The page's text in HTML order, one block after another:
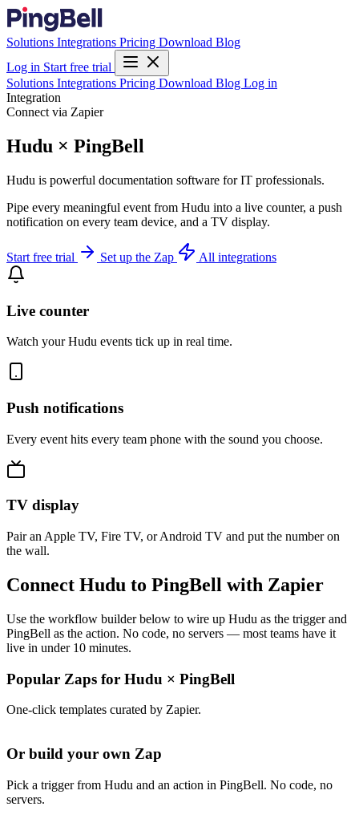
Solutions Integrations Pricing Download Blog
Log in Start free trial
Solutions Integrations Pricing Download Blog Log in
Integration
Connect via Zapier
Hudu × PingBell
Hudu is powerful documentation software for IT professionals.
Pipe every meaningful event from Hudu into a live counter, a push
notification on every team device, and a TV display.
Start free trial Set up the Zap All integrations
Live counter
Watch your Hudu events tick up in real time.
Push notifications
Every event hits every team phone with the sound you choose.
TV display
Pair an Apple TV, Fire TV, or Android TV and put the number on
the wall.
Connect Hudu to PingBell with Zapier
Use the workflow builder below to wire up Hudu as the trigger and
PingBell as the action. No code, no servers — most teams have it
live in under 10 minutes.
Popular Zaps for Hudu × PingBell
One-click templates curated by Zapier.
Or build your own Zap
Pick a trigger from Hudu and an action in PingBell. No code, no
servers.